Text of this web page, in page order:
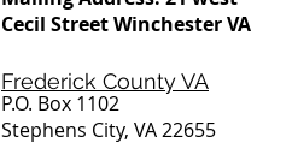
Cecil Street Winchester VA
P.O. Box 1102
Stephens City, VA 22655
Frederick County VA